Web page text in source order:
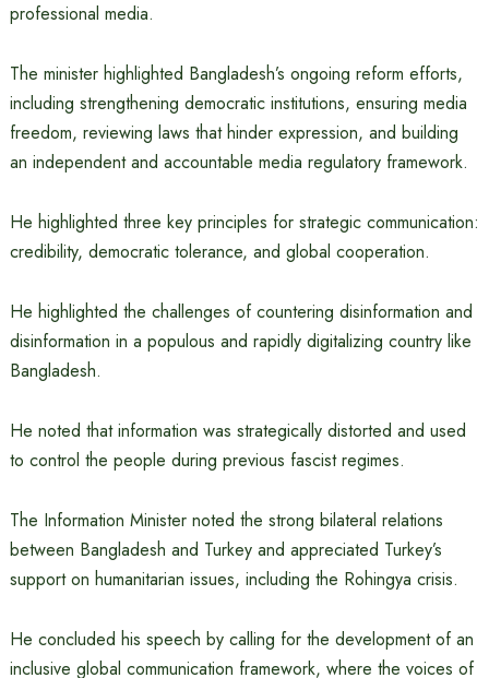
professional media.
The minister highlighted Bangladesh’s ongoing reform efforts,
including strengthening democratic institutions, ensuring media
freedom, reviewing laws that hinder expression, and building
an independent and accountable media regulatory framework.
He highlighted three key principles for strategic communication:
credibility, democratic tolerance, and global cooperation.
He highlighted the challenges of countering disinformation and
disinformation in a populous and rapidly digitalizing country like
Bangladesh.
He noted that information was strategically distorted and used
to control the people during previous fascist regimes.
The Information Minister noted the strong bilateral relations
between Bangladesh and Turkey and appreciated Turkey’s
support on humanitarian issues, including the Rohingya crisis.
He concluded his speech by calling for the development of an
inclusive global communication framework, where the voices of